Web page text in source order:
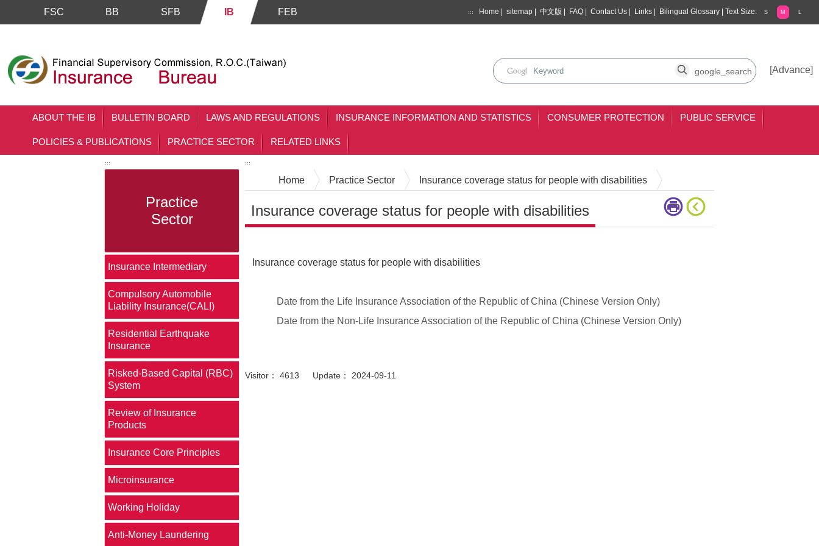
FSC BB SFB IB FEB ::: Home sitemap 中文版 FAQ Contact Us Links Bilingual Glossary Text Size: S M L
[Advance]
search
ABOUT THE IB BULLETIN BOARD LAWS AND REGULATIONS INSURANCE INFORMATION AND STATISTICS CONSUMER PROTECTION PUBLIC SERVICE
POLICIES & PUBLICATIONS PRACTICE SECTOR RELATED LINKS
:::
Practice
Sector
Insurance Intermediary
Compulsory Automobile
Liability Insurance(CALI)
Residential Earthquake
Insurance
Risked-Based Capital (RBC)
System
Review of Insurance
Products
Insurance Core Principles
Microinsurance
Working Holiday
Anti-Money Laundering
:::
Home Practice Sector Insurance coverage status for people with disabilities
Insurance coverage status for people with disabilities
Insurance coverage status for people with disabilities
Date from the Life Insurance Association of the Republic of China (Chinese Version Only)
Date from the Non-Life Insurance Association of the Republic of China (Chinese Version Only)
Visitor： 4613 Update： 2024-09-11